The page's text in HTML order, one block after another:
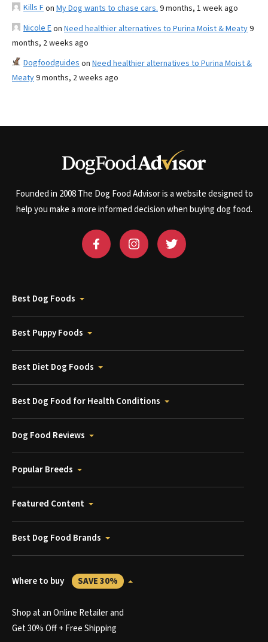
Kills Fon My Dog wants to chase cars. 9 months, 1 week ago
Nicole Eon Need healthier alternatives to Purina Moist & Meaty9
months, 2 weeks ago
Dogfoodguides on Need healthier alternatives to Purina Moist &
Meaty9 months, 2 weeks ago
Founded in 2008 The Dog Food Advisor is a website designed to
help you make a more informed decision when buying dog food.
Best Dog Foods
Best Puppy Foods
Best Diet Dog Foods
Best Dog Food for Health Conditions
Dog Food Reviews
Popular Breeds
Featured Content
Best Dog Food Brands
Where to buy SAVE 30%
Shop at an Online Retailer and
Get 30% Off + Free Shipping